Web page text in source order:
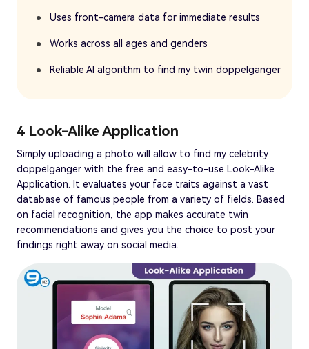
Uses front-camera data for immediate results
Works across all ages and genders
Reliable AI algorithm to find my twin doppelganger
4 Look-Alike Application
Simply uploading a photo will allow to find my celebrity
doppelganger with the free and easy-to-use Look-Alike
Application. It evaluates your face traits against a vast
database of famous people from a variety of fields. Based
on facial recognition, the app makes accurate twin
recommendations and gives you the choice to post your
findings right away on social media.